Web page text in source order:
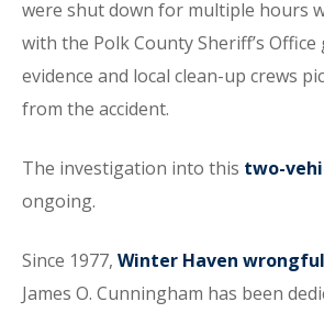
were shut down for multiple hours
with the Polk County Sheriff’s Office
evidence and local clean-up crews
from the accident.
The investigation into this two-
ongoing.
Since 1977, Winter Haven
James O. Cunningham has been